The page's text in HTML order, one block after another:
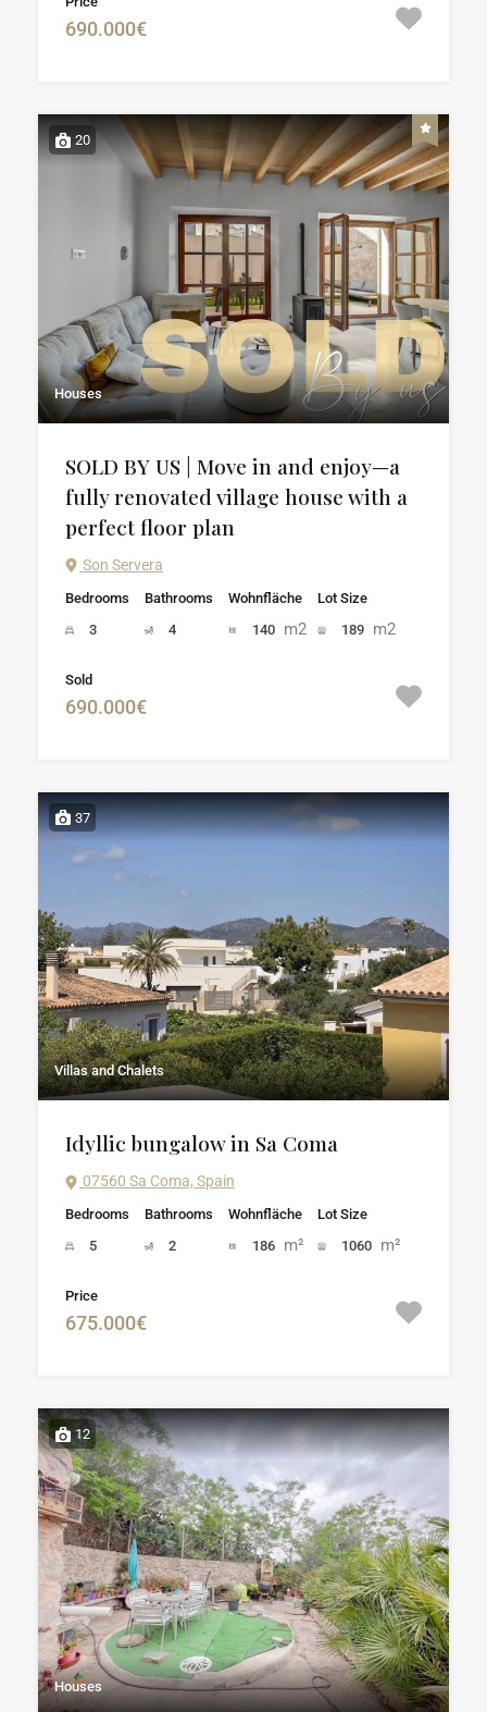
690.000€
20
Houses
SOLD BY US | Move in and enjoy—a
fully renovated village house with a
perfect floor plan
Son Servera
Bedrooms
3
Bathrooms
4
Wohnfläche
140 m2
Lot Size
189 m2
Sold
690.000€
37
Villas and Chalets
Idyllic bungalow in Sa Coma
07560 Sa Coma, Spain
Bedrooms
5
Bathrooms
2
Wohnfläche
186 m²
Lot Size
1060 m²
Price
675.000€
12
Houses